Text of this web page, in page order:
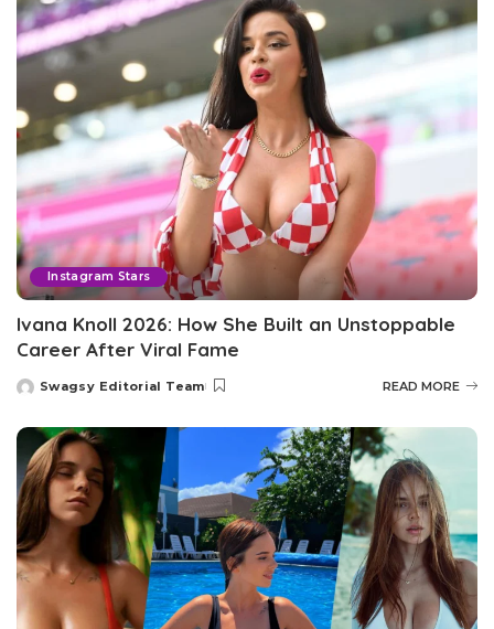
Instagram Stars
Ivana Knoll 2026: How She Built an Unstoppable
Career After Viral Fame
Posted
Swagsy Editorial Team READ MORE